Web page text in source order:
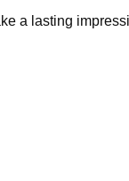
a lasting